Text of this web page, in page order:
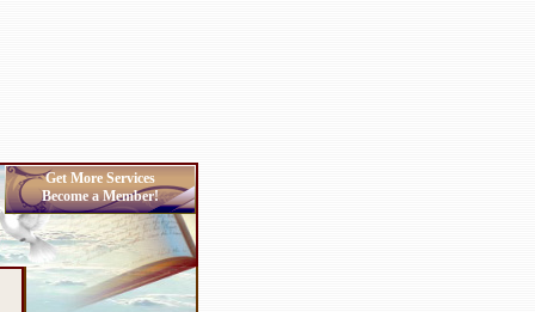
Get More Services
Become a Member!